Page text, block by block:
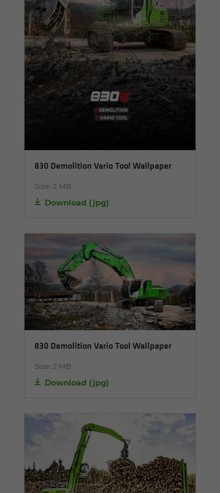
830 Demolition Vario Tool Wallpaper
Size: 2 MB
Download (jpg)
830 Demolition Vario Tool Wallpaper
Size: 2 MB
Download (jpg)